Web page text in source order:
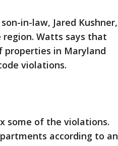
in-law, Jared Kushner,
Watts says that
in Maryland
violations.
some of the violations.
according to an